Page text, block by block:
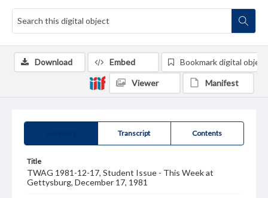
Transcript Contents
Title
TWAG 1981-12-17, Student Issue - This Week at
Gettysburg, December 17, 1981
Download Embed Bookmark digital object
Viewer Manifest